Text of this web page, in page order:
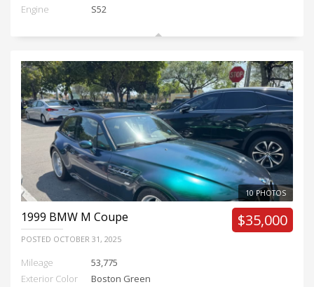
Engine
S52
10 PHOTOS
1999 BMW M Coupe
POSTED OCTOBER 31, 2025
$35,000
Mileage
53,775
Exterior Color
Boston Green